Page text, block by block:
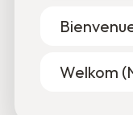
Welkom (